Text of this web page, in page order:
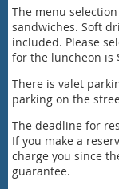
The menu
sandwiches. Soft
included. Please
for the luncheon is
There is valet
parking on the
The deadline for
If you make a
charge you since
guarantee.